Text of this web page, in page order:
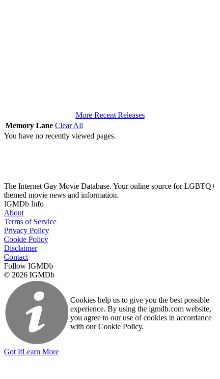
More Recent Releases
Memory Lane Clear All
You have no recently viewed pages.
The Internet Gay Movie Database. Your online source for LGBTQ+
themed movie news and information.
IGMDb Info
About
Terms of Service
Privacy Policy
Cookie Policy
Disclaimer
Contact
Follow IGMDb
© 2026 IGMDb
Cookies help us to give you the best possible
experience. By using the igmdb.com website,
you agree to our use of cookies in accordance
with our Cookie Policy.
Got ItLearn More